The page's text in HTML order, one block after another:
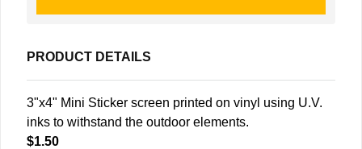
PRODUCT DETAILS
3"x4" Mini Sticker screen printed on vinyl using U.V.
inks to withstand the outdoor elements.
$1.50